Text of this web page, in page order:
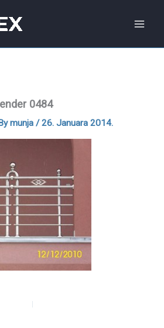
0484
munja /26. Januara 2014.